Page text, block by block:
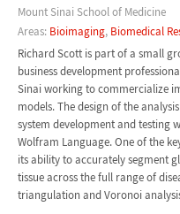
Mount Sinai School of Medicine
Areas: Bioimaging, Biomedical
Richard Scott is part of a small
business development
Sinai working to commercialize
models. The design of the
system development and testing
Wolfram Language. One of the
its ability to accurately segment
tissue across the full range of
triangulation and Voronoi